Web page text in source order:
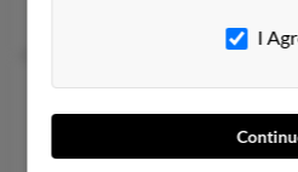
Karen Pauly
Sioux Falls, SD
I